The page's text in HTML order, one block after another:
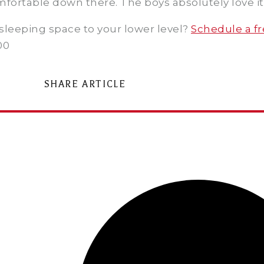
down there. The boys absolutely love
space to your lower level? Schedule a
SHARE ARTICLE